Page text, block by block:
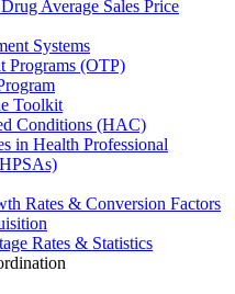
Average Sales Price
Systems
Programs (OTP)
Toolkit
Conditions (HAC)
in Health Professional
Rates & Conversion Factors
Rates & Statistics